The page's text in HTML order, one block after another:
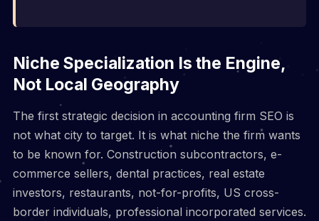
Niche Specialization Is the Engine,
Not Local Geography
The first strategic decision in accounting firm SEO is
not what city to target. It is what niche the firm wants
to be known for. Construction subcontractors, e-
commerce sellers, dental practices, real estate
investors, restaurants, not-for-profits, US cross-
border individuals, professional incorporated services.